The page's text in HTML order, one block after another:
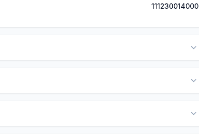
111230014000